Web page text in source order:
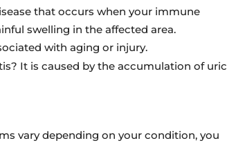
that occurs when your immune
swelling in the affected area.
with aging or injury.
It is caused by the accumulation of uric
vary depending on your condition, you